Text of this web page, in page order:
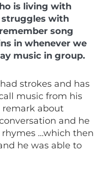
is living with
struggles with
song
in whenever we
music in group.
strokes and has
music from his
remark about
and he
…which then
he was able to